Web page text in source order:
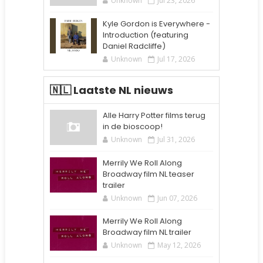
Kyle Gordon is Everywhere -
Introduction (featuring
Daniel Radcliffe)
Unknown Jul 17, 2026
🇳🇱 Laatste NL nieuws
Alle Harry Potter films terug
in de bioscoop!
Unknown Jul 31, 2026
Merrily We Roll Along
Broadway film NL teaser
trailer
Unknown Jun 07, 2026
Merrily We Roll Along
Broadway film NL trailer
Unknown May 12, 2026